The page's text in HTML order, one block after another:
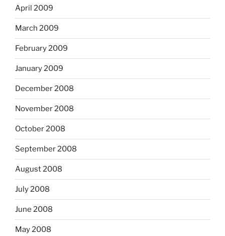
April 2009
March 2009
February 2009
January 2009
December 2008
November 2008
October 2008
September 2008
August 2008
July 2008
June 2008
May 2008